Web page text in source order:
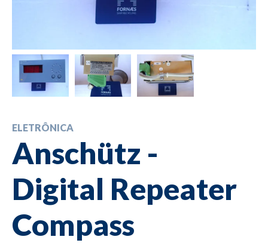
ELETRÔNICA
Anschütz -
Digital Repeater
Compass